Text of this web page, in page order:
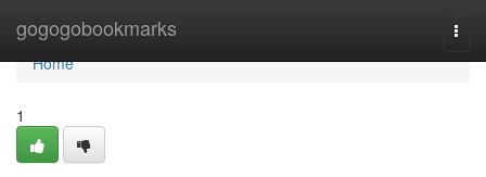
gogogobookmarks
Home
Home
1